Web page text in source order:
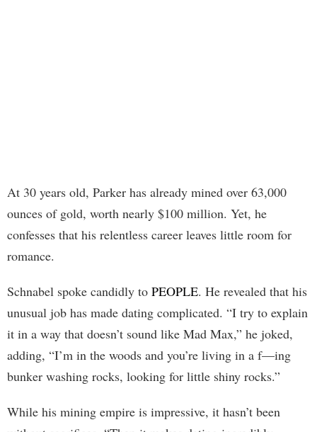
At 30 years old, Parker has already mined over 63,000
ounces of gold, worth nearly $100 million. Yet, he
confesses that his relentless career leaves little room for
romance.
Schnabel spoke candidly to PEOPLE. He revealed that his
unusual job has made dating complicated. “I try to explain
it in a way that doesn’t sound like Mad Max,” he joked,
adding, “I’m in the woods and you’re living in a f—ing
bunker washing rocks, looking for little shiny rocks.”
While his mining empire is impressive, it hasn’t been